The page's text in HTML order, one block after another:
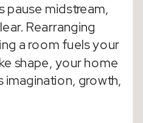
pause midstream,
Rearranging
a room fuels your
shape, your home
growth,